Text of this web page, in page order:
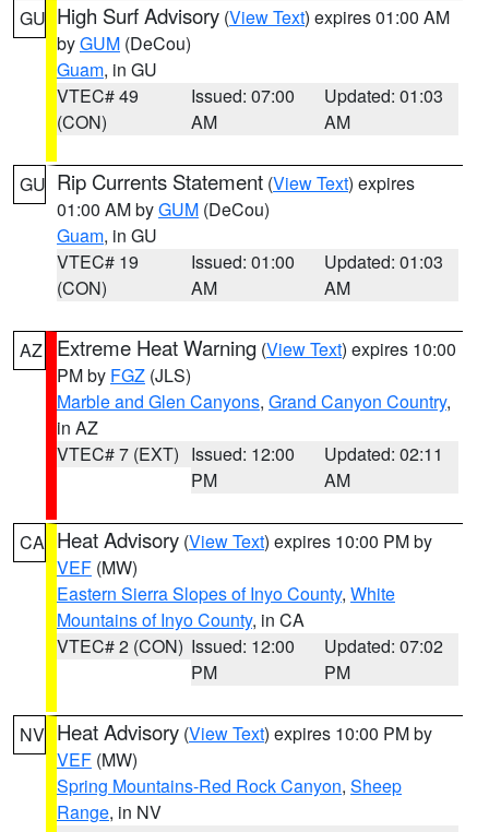
GU High Surf Advisory (View Text) expires 01:00 AM
byGUM (DeCou)
Guam, in GU
VTEC# 49
(CON)
Issued: 07:00
AM
Updated: 01:03
AM
GU Rip Currents Statement (View Text) expires
01:00 AM byGUM (DeCou)
Guam, in GU
VTEC# 19
(CON)
Issued: 01:00
AM
Updated: 01:03
AM
AZ Extreme Heat Warning (View Text) expires 10:00
PM by FGZ (JLS)
Marble and Glen Canyons, Grand Canyon Country,
in AZ
VTEC# 7 (EXT) Issued: 12:00
PM
Updated: 02:11
AM
CA Heat Advisory (View Text) expires 10:00 PM by
VEF (MW)
Eastern Sierra Slopes of Inyo County, White
Mountains of Inyo County, in CA
VTEC# 2 (CON) Issued: 12:00
PM
Updated: 07:02
PM
NV Heat Advisory (View Text) expires 10:00 PM by
VEF (MW)
Spring Mountains-Red Rock Canyon, Sheep
Range, in NV